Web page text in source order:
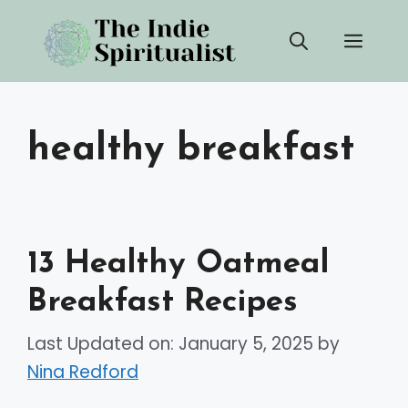
content
healthy breakfast
13 Healthy Oatmeal
Breakfast Recipes
Last Updated on: January 5, 2025 by
Nina Redford